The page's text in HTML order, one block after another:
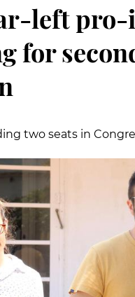
left pro-
for
two seats in